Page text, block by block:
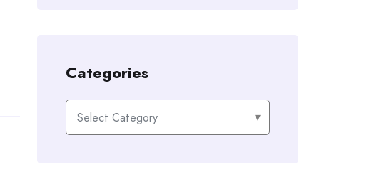
Categories
Categories